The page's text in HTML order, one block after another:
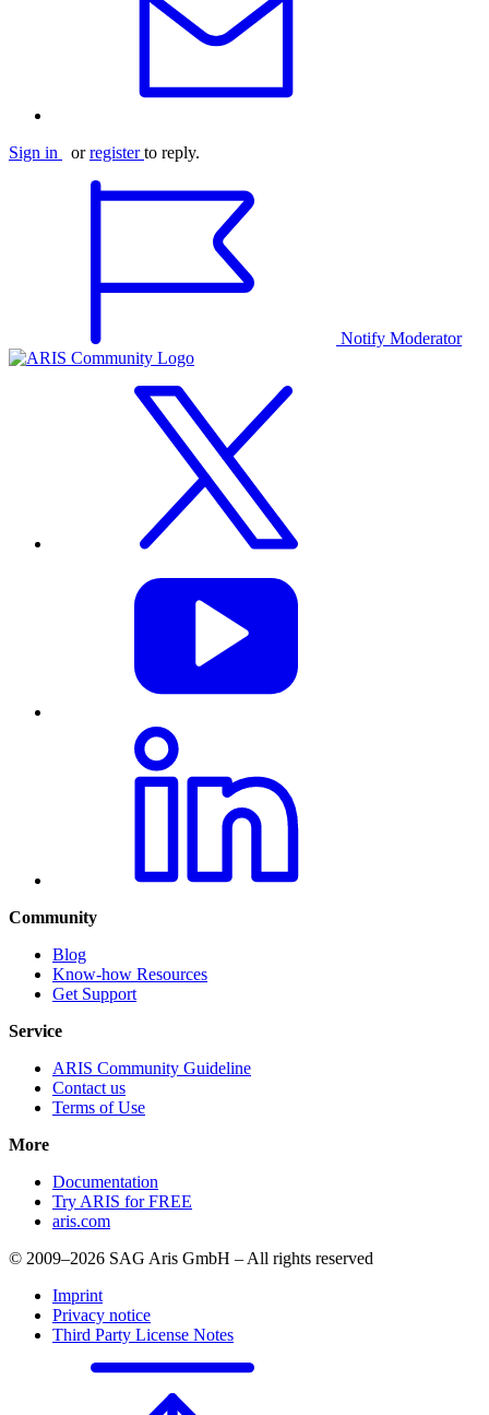
Sign in orregister to reply.
Notify Moderator
Community
Blog
Know-how Resources
Get Support
Service
ARIS Community Guideline
Contact us
Terms of Use
More
Documentation
Try ARIS for FREE
aris.com
© 2009–2026 SAG Aris GmbH – All rights reserved
Imprint
Privacy notice
Third Party License Notes